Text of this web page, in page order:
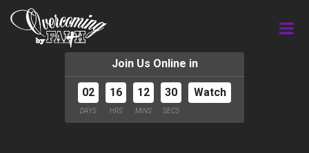
Join Us Online in
02
DAYS
16
HRS
12
MINS
29
SECS
Watch